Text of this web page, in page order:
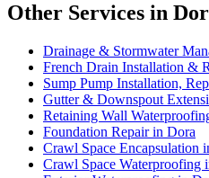
Other Services in
Drainage & Stormwater
French Drain Installation &
Sump Pump Installation,
Gutter & Downspout
Retaining Wall
Foundation Repair in Dora
Crawl Space Encapsulation
Crawl Space Waterproofing